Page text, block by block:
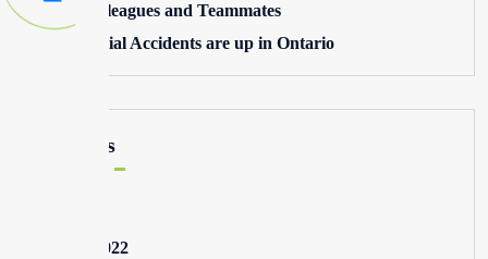
Toxic Colleagues and Teammates
Commercial Accidents are up in Ontario
Archives
August 2022